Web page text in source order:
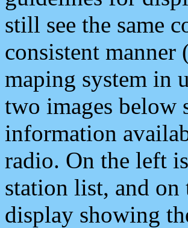
still see the same
consistent
maping system in
two images below
information
radio. On the left
station list, and on
display showing